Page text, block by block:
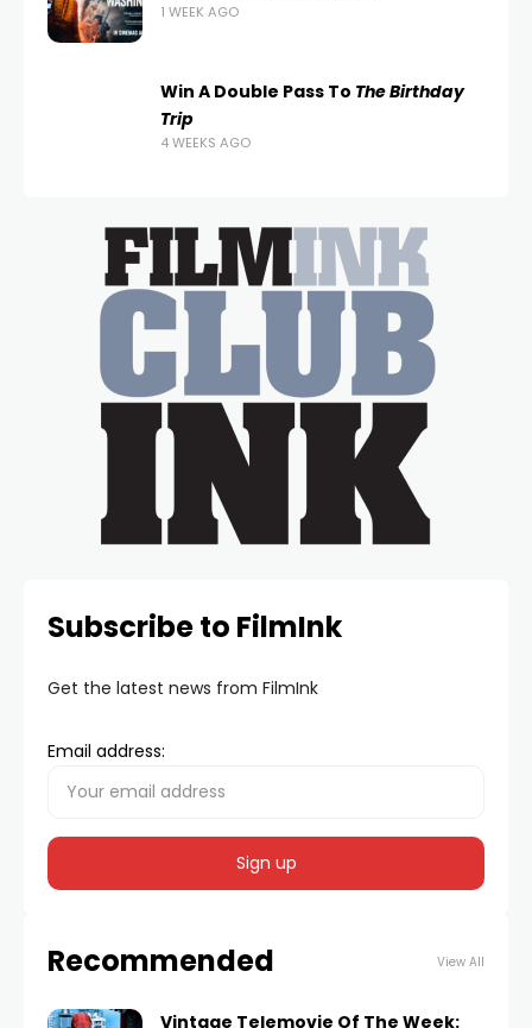
1 WEEK AGO
Win A Double Pass To The Birthday
Trip
4 WEEKS AGO
Subscribe to FilmInk
Get the latest news from FilmInk
Email address:
Recommended View All
Vintage Telemovie Of The Week: